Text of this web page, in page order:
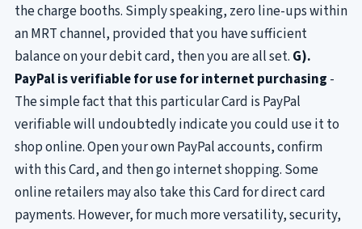
the charge booths. Simply speaking, zero line-ups within
an MRT channel, provided that you have sufficient
balance on your debit card, then you are all set. G).
PayPal is verifiable for use for internet purchasing -
The simple fact that this particular Card is PayPal
verifiable will undoubtedly indicate you could use it to
shop online. Open your own PayPal accounts, confirm
with this Card, and then go internet shopping. Some
online retailers may also take this Card for direct card
payments. However, for much more versatility, security,